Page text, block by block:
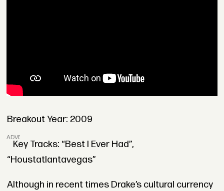
Breakout Year: 2009
ADVERTISEMENT
Key Tracks: “Best I Ever Had”,
“Houstatlantavegas”
Although in recent times Drake’s cultural currency